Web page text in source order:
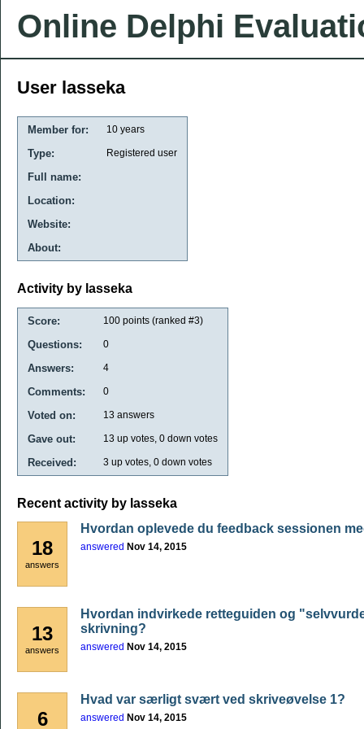
Online Delphi
User lasseka
Member for: 10 years
Type: Registered user
Full name:
Location:
Website:
About:
Activity by lasseka
Score: 100 points (ranked #3)
Questions: 0
Answers: 4
Comments: 0
Voted on: 13 answers
Gave out: 13 up votes, 0 down votes
Received: 3 up votes, 0 down votes
Recent activity by lasseka
18
answers
Hvordan oplevede du feedback sessionen
answered Nov 14, 2015
13
answers
Hvordan indvirkede retteguiden og
skrivning?
answered Nov 14, 2015
6
Hvad var særligt svært ved skriveøvelse 1?
answered Nov 14, 2015